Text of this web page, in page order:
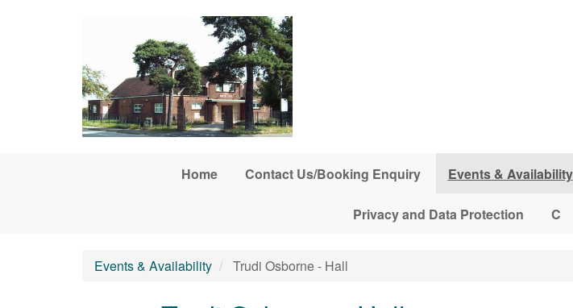
Home Contact Us/Booking Enquiry Events & Availability
Privacy and Data Protection C
Events & Availability Trudi Osborne - Hall